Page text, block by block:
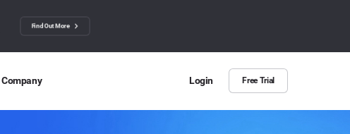
Find Out More
Company Login Free Trial